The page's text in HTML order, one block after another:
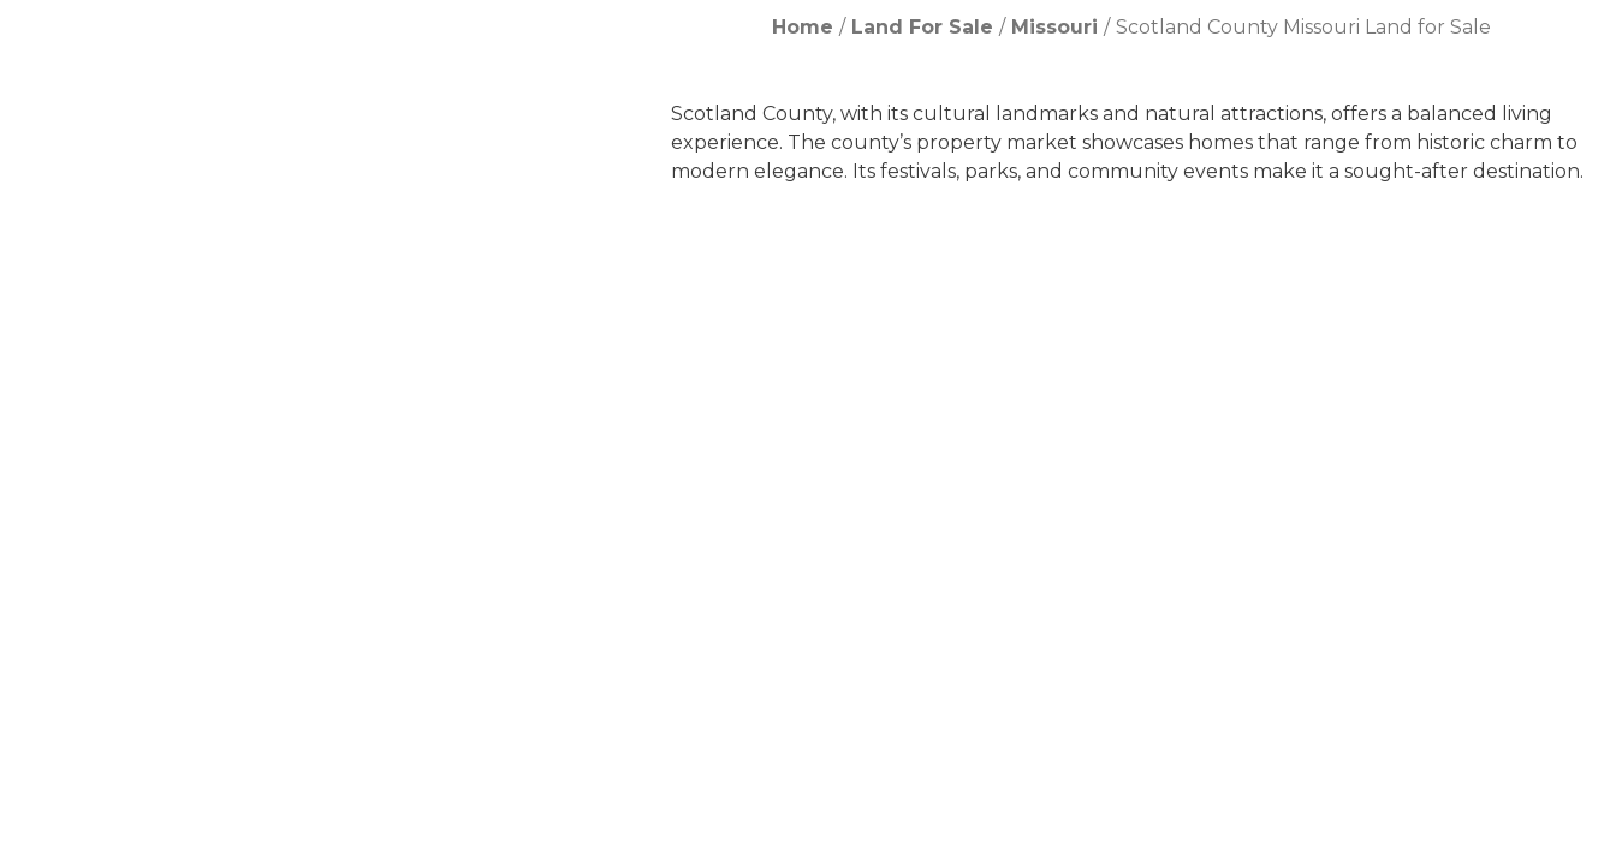
Home Land For Sale Missouri Scotland County Missouri Land for Sale
Scotland County, with its cultural landmarks and natural attractions, offers a balanced living
experience. The county’s property market showcases homes that range from historic charm to
modern elegance. Its festivals, parks, and community events make it a sought-after destination.